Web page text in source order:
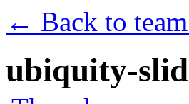
← Back to
ubiquity-